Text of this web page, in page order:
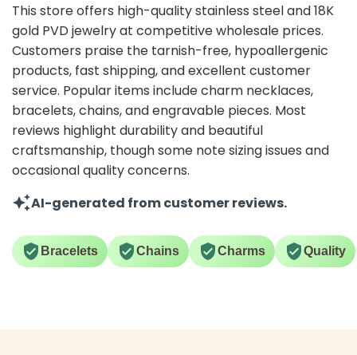
This store offers high-quality stainless steel and 18K
gold PVD jewelry at competitive wholesale prices.
Customers praise the tarnish-free, hypoallergenic
products, fast shipping, and excellent customer
service. Popular items include charm necklaces,
bracelets, chains, and engravable pieces. Most
reviews highlight durability and beautiful
craftsmanship, though some note sizing issues and
occasional quality concerns.
AI-generated from customer reviews.
Bracelets Chains Charms Quality